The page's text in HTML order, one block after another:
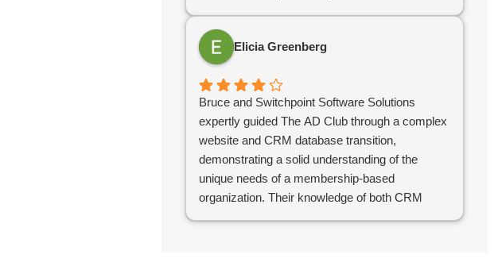
platform that stands out in the industry. If you’re
looking for a digital partner who delivers
excellence, look no further!
Elicia Greenberg
Bruce and Switchpoint Software Solutions
expertly guided The AD Club through a complex
website and CRM database transition,
demonstrating a solid understanding of the
unique needs of a membership-based
organization. Their knowledge of both CRM